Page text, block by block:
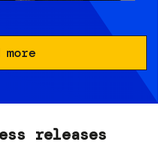
more
releases